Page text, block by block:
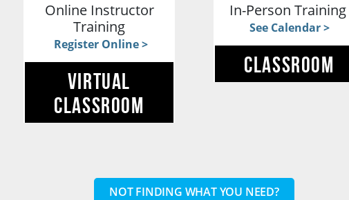
Online Instructor
Training
Register Online >
VIRTUAL
CLASSROOM
In-Person Training
See Calendar >
CLASSROOM
NOT FINDING WHAT YOU NEED?